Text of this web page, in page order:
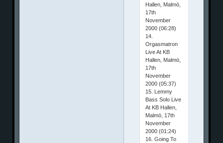
Hallen, Malmö,
17th
November
2000 (06:28)
14.
Orgasmatron
Live At KB
Hallen, Malmö,
17th
November
2000 (05:37)
15. Lemmy
Bass Solo Live
At KB Hallen,
Malmö, 17th
November
2000 (01:24)
16. Going To